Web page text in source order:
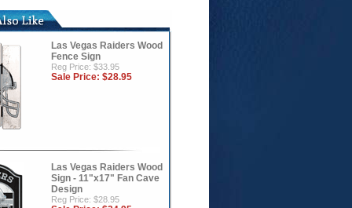
Las Vegas Raiders Wood
Fence Sign
Reg Price: $33.95
Sale Price: $28.95
Las Vegas Raiders Wood
Sign - 11"x17" Fan Cave
Design
Reg Price: $28.95